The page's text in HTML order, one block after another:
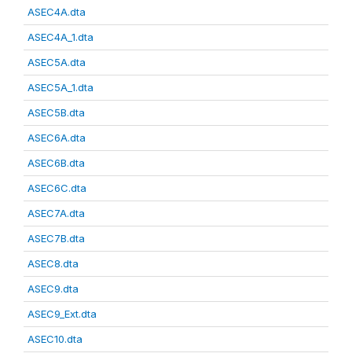
ASEC4A.dta
ASEC4A_1.dta
ASEC5A.dta
ASEC5A_1.dta
ASEC5B.dta
ASEC6A.dta
ASEC6B.dta
ASEC6C.dta
ASEC7A.dta
ASEC7B.dta
ASEC8.dta
ASEC9.dta
ASEC9_Ext.dta
ASEC10.dta